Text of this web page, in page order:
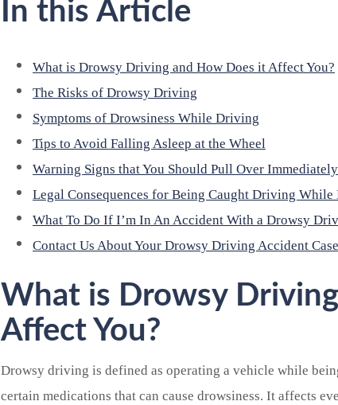
In this Article
What is Drowsy Driving and How Does it Affect You?
The Risks of Drowsy Driving
Symptoms of Drowsiness While Driving
Tips to Avoid Falling Asleep at the Wheel
Warning Signs that You Should Pull Over Immediately
Legal Consequences for Being Caught Driving While
What To Do If I’m In An Accident With a Drowsy
Contact Us About Your Drowsy Driving Accident Case
What is Drowsy
Affect You?
Drowsy driving is defined as operating a vehicle while
certain medications that can cause drowsiness. It affects